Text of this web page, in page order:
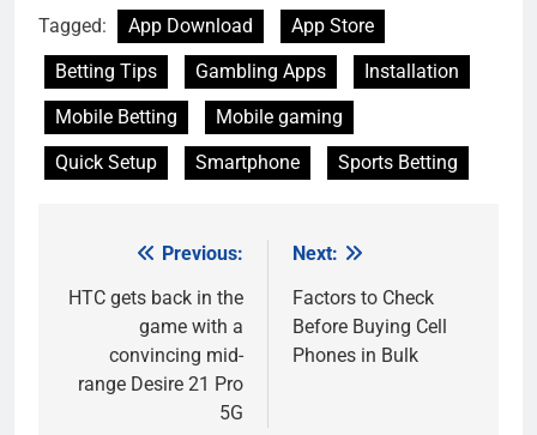
Tagged: App Download
App Store
Betting Tips
Gambling Apps
Installation
Mobile Betting
Mobile gaming
Quick Setup
Smartphone Sports Betting
navigation
Previous:
HTC gets back in the
game with a
convincing mid-
range Desire 21 Pro
5G
Next:
Factors to Check
Before Buying Cell
Phones in Bulk